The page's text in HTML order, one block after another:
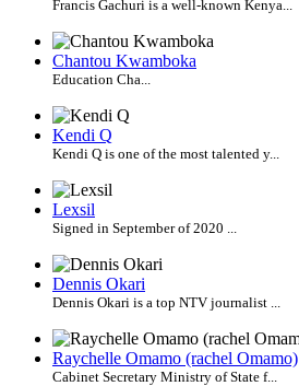
Francis Gachuri is a well-known Kenya...
Chantou Kwamboka
Education Cha...
Kendi Q
Kendi Q is one of the most talented y...
Lexsil
Signed in September of 2020 ...
Dennis Okari
Dennis Okari is a top NTV journalist ...
Raychelle Omamo (rachel Omamo)
Cabinet Secretary Ministry of State f...